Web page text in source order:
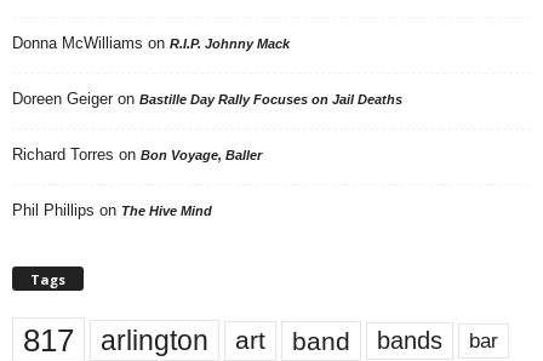
Donna McWilliams on R.I.P. Johnny Mack
Doreen Geiger on Bastille Day Rally Focuses on Jail Deaths
Richard Torres on Bon Voyage, Baller
Phil Phillips on The Hive Mind
Tags
817 arlington art band bands bar